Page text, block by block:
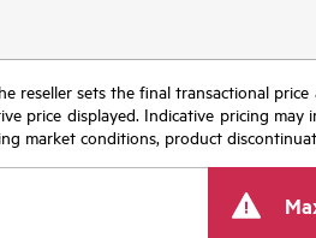
reseller sets the final transactional
price displayed. Indicative pricing
market conditions, product